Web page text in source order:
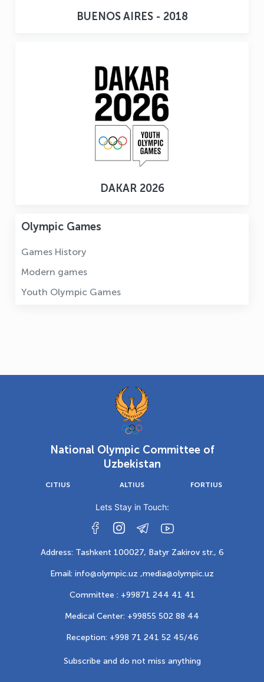
BUENOS AIRES - 2018
DAKAR 2026
Olympic Games
Games History
Modern games
Youth Olympic Games
National Olympic Committee of
Uzbekistan
CITIUS ALTIUS FORTIUS
Lets Stay in Touch:
Address: Tashkent 100027, Batyr Zakirov str., 6
Email: info@olympic.uz ,media@olympic.uz
Committee : +99871 244 41 41
Medical Center: +99855 502 88 44
Reception: +998 71 241 52 45/46
Subscribe and do not miss anything